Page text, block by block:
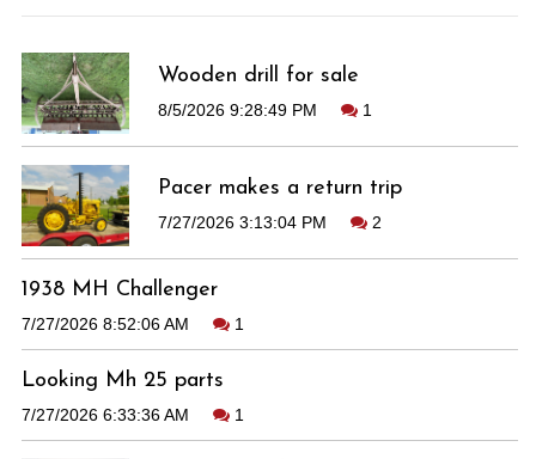
Wooden drill for sale
8/5/2026 9:28:49 PM 1
Pacer makes a return trip
7/27/2026 3:13:04 PM 2
1938 MH Challenger
7/27/2026 8:52:06 AM 1
Looking Mh 25 parts
7/27/2026 6:33:36 AM 1